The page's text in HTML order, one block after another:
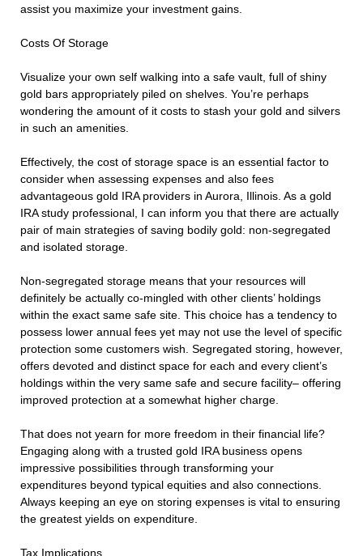
assist you maximize your investment gains.
Costs Of Storage
Visualize your own self walking into a safe vault, full of shiny
gold bars appropriately piled on shelves. You’re perhaps
wondering the amount of it costs to stash your gold and silvers
in such an amenities.
Effectively, the cost of storage space is an essential factor to
consider when assessing expenses and also fees
advantageous gold IRA providers in Aurora, Illinois. As a gold
IRA study professional, I can inform you that there are actually
pair of main strategies of saving bodily gold: non-segregated
and isolated storage.
Non-segregated storage means that your resources will
definitely be actually co-mingled with other clients’ holdings
within the exact same safe site. This choice has a tendency to
possess lower annual fees yet may not use the level of specific
protection some customers wish. Segregated storing, however,
offers devoted and distinct space for each and every client’s
holdings within the very same safe and secure facility– offering
improved protection at a somewhat higher charge.
That does not yearn for more freedom in their financial life?
Engaging along with a trusted gold IRA business opens
impressive possibilities through transforming your
expenditures beyond typical equities and also connections.
Always keeping an eye on storing expenses is vital to ensuring
the greatest yields on expenditure.
Tax Implications